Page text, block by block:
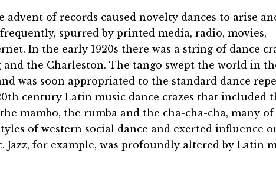
of records caused novelty dances to arise
spurred by printed media, radio, movies,
In the early 1920s there was a string of dance
the Charleston. The tango swept the world in
was soon appropriated to the standard dance
century Latin music dance crazes that included
mambo, the rumba and the cha-cha-cha, many
of western social dance and exerted influence
Jazz, for example, was profoundly altered by Latin